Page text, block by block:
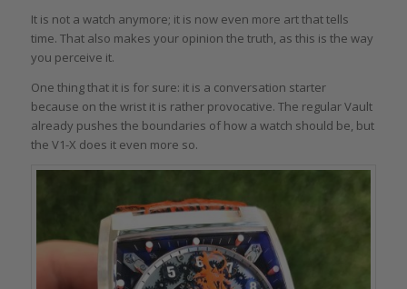
It is not a watch anymore; it is now even more art that tells
time. That also makes your opinion the truth, as this is the way
you perceive it.
One thing that it is for sure: it is a conversation starter
because on the wrist it is rather provocative. The regular Vault
already pushes the boundaries of how a watch should be, but
the V1-X does it even more so.